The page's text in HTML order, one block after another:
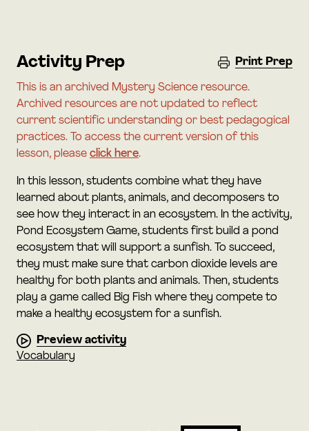
Activity Prep Print Prep
This is an archived Mystery Science resource.
Archived resources are not updated to reflect
current scientific understanding or best pedagogical
practices. To access the current version of this
lesson, please click here.
In this lesson, students combine what they have
learned about plants, animals, and decomposers to
see how they interact in an ecosystem. In the activity,
Pond Ecosystem Game, students first build a pond
ecosystem that will support a sunfish. To succeed,
they must make sure that carbon dioxide levels are
healthy for both plants and animals. Then, students
play a game called Big Fish where they compete to
make a healthy ecosystem for a sunfish.
Preview activity
Vocabulary